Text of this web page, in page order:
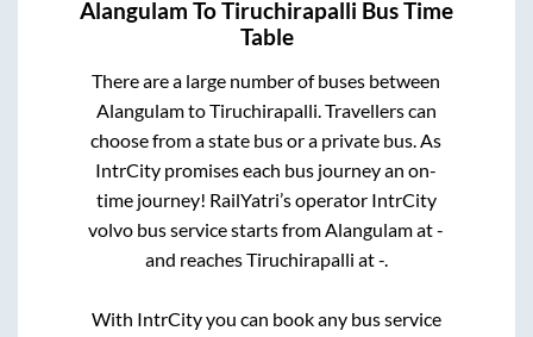
Alangulam ToTiruchirapalli Bus Time
Table
There are a large number of buses between
AlangulamtoTiruchirapalli . Travellers can
choose from a state bus or a private bus. As
IntrCity promises each bus journey an on-
time journey! RailYatri’s operator IntrCity
volvo bus service starts from Alangulamat-
and reachesTiruchirapalli at-.
With IntrCity you can book any bus service